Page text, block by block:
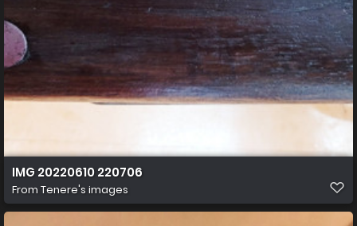
IMG 20220610 220706
From Tenere's images